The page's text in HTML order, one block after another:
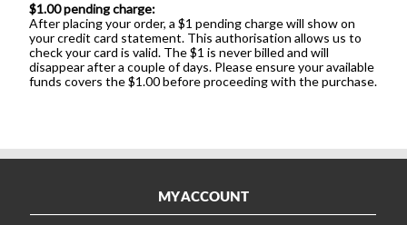
$1.00 pending charge:
After placing your order, a $1 pending charge will show on
your credit card statement. This authorisation allows us to
check your card is valid. The $1 is never billed and will
disappear after a couple of days. Please ensure your available
funds covers the $1.00 before proceeding with the purchase.
MY ACCOUNT